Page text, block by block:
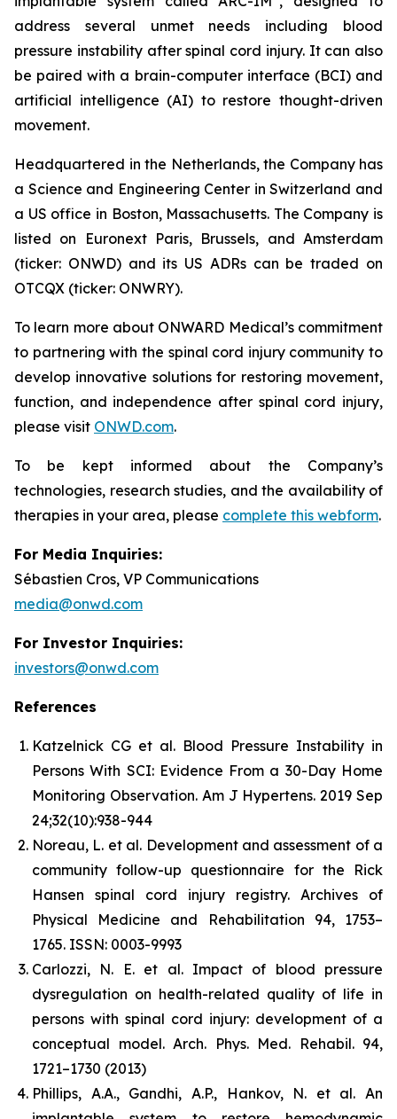
address several unmet needs including blood
pressure instability after spinal cord injury. It can also
be paired with a brain-computer interface (BCI) and
artificial intelligence (AI) to restore thought-driven
movement.
Headquartered in the Netherlands, the Company has
a Science and Engineering Center in Switzerland and
a US office in Boston, Massachusetts. The Company is
listed on Euronext Paris, Brussels, and Amsterdam
(ticker: ONWD) and its US ADRs can be traded on
OTCQX (ticker: ONWRY).
To learn more about ONWARD Medical’s commitment
to partnering with the spinal cord injury community to
develop innovative solutions for restoring movement,
function, and independence after spinal cord injury,
please visit ONWD.com.
To be kept informed about the Company’s
technologies, research studies, and the availability of
therapies in your area, please complete this webform.
For Media Inquiries:
Sébastien Cros, VP Communications
media@onwd.com
For Investor Inquiries:
investors@onwd.com
References
Katzelnick CG et al. Blood Pressure Instability in
Persons With SCI: Evidence From a 30-Day Home
Monitoring Observation. Am J Hypertens. 2019 Sep
24;32(10):938-944
Noreau, L. et al. Development and assessment of a
community follow-up questionnaire for the Rick
Hansen spinal cord injury registry. Archives of
Physical Medicine and Rehabilitation 94, 1753–
1765. ISSN: 0003-9993
Carlozzi, N. E. et al. Impact of blood pressure
dysregulation on health-related quality of life in
persons with spinal cord injury: development of a
conceptual model. Arch. Phys. Med. Rehabil. 94,
1721–1730 (2013)
Phillips, A.A., Gandhi, A.P., Hankov, N. et al. An